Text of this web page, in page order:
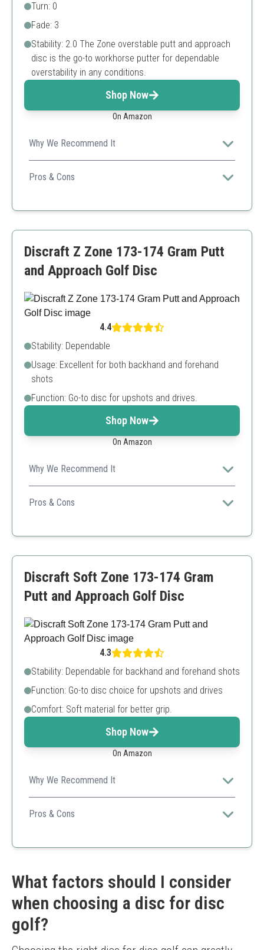
Turn: 0
Fade: 3
Stability: 2.0 The Zone overstable putt and approach
disc is the go-to workhorse putter for dependable
overstability in any conditions.
Shop Now
On Amazon
Why We Recommend It
Highly dependable disc for both forehand and backhand
players seeking stabilizable distance.
Pros & Cons
Versatile usage
Limited weight range
Discraft Z Zone 173-174 Gram Putt
and Approach Golf Disc
4.4
Stability: Dependable
Usage: Excellent for both backhand and forehand
shots
Function: Go-to disc for upshots and drives.
Shop Now
On Amazon
Why We Recommend It
A classic choice loved by many players for its reliability
in various playstyles.
Pros & Cons
Widely used”,
Discraft Soft Zone 173-174 Gram
Putt and Approach Golf Disc
4.3
Stability: Dependable for backhand and forehand shots
Function: Go-to disc choice for upshots and drives
Comfort: Soft material for better grip.
Shop Now
On Amazon
Why We Recommend It
Ideal for players who prefer a softer feel without
sacrificing performance.
Pros & Cons
Consistent performance
May wear faster than harder discs
Limited weight options
What factors should I consider
when choosing a disc for disc
golf?